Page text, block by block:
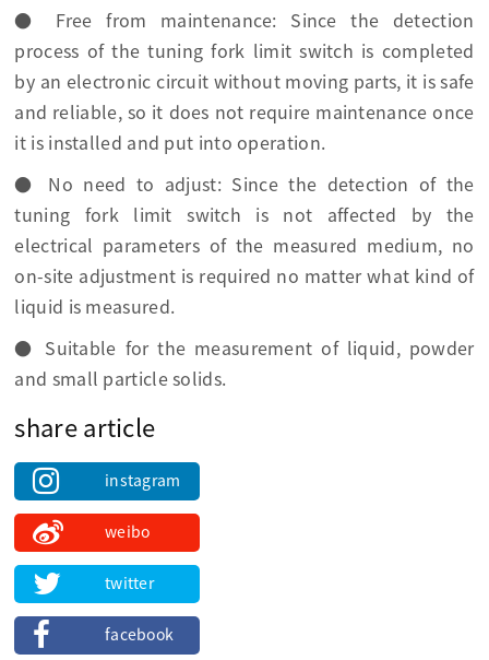
● Free from maintenance: Since the detection
process of the tuning fork limit switch is completed
by an electronic circuit without moving parts, it is safe
and reliable, so it does not require maintenance once
it is installed and put into operation.
● No need to adjust: Since the detection of the
tuning fork limit switch is not affected by the
electrical parameters of the measured medium, no
on-site adjustment is required no matter what kind of
liquid is measured.
● Suitable for the measurement of liquid, powder
and small particle solids.
share article
instagram
weibo
twitter
facebook